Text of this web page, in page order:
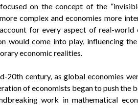
on the concept of the
complex and economies more
for every aspect of real-world
would come into play, influencing
economic realities.
20th century, as global economies
of economists began to push the
work in mathematical